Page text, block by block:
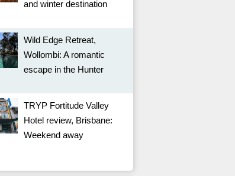
and winter destination
Wild Edge Retreat,
Wollombi: A romantic
escape in the Hunter
TRYP Fortitude Valley
Hotel review, Brisbane:
Weekend away